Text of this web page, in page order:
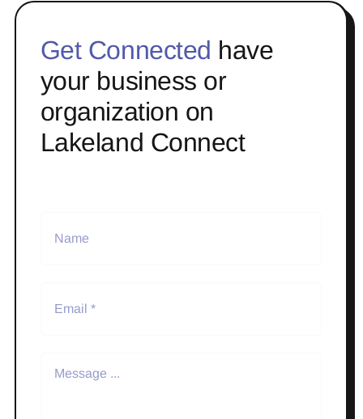
Get Connected have
your business or
organization on
Lakeland Connect